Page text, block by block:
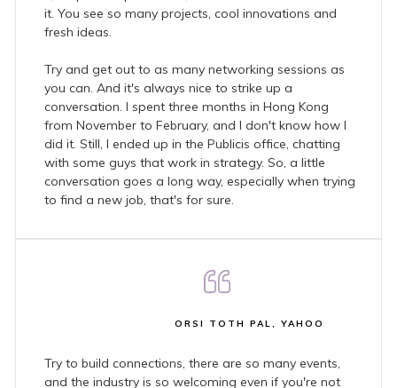
it. You see so many projects, cool innovations and
fresh ideas.
Try and get out to as many networking sessions as
you can. And it's always nice to strike up a
conversation. I spent three months in Hong Kong
from November to February, and I don't know how I
did it. Still, I ended up in the Publicis office, chatting
with some guys that work in strategy. So, a little
conversation goes a long way, especially when trying
to find a new job, that's for sure.
ORSI TOTH PAL, YAHOO
Try to build connections, there are so many events,
and the industry is so welcoming even if you're not